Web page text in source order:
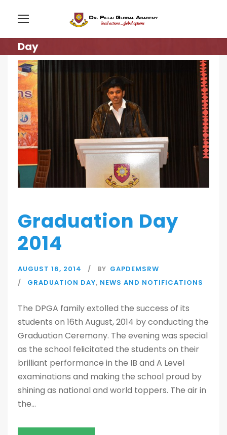
Day
Graduation Day
2014
AUGUST 16, 2014 BY GAPDEMSRW
GRADUATION DAY, NEWS AND NOTIFICATIONS
The DPGA family extolled the success of its
students on 16th August, 2014 by conducting the
Graduation Ceremony. The evening was special
as the school felicitated the students on their
brilliant performance in the IB and A Level
examinations and making the school proud by
shining as national and world toppers. The air in
the...